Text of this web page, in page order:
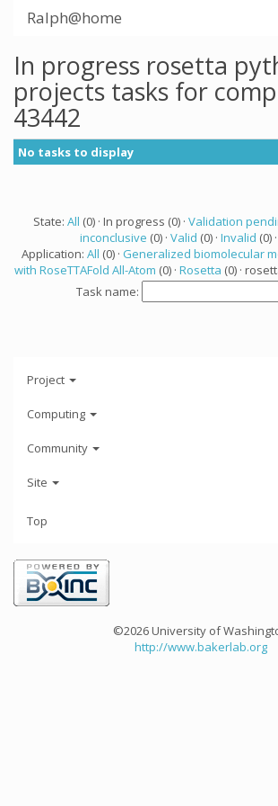
Ralph@home
In progress rosetta
projects tasks for
43442
No tasks to display
State: All (0) · In progress (0) · Validation
inconclusive (0) · Valid (0) · Invalid (0) ·
Application: All (0) · Generalized biomolecular
with RoseTTAFold All-Atom (0) · Rosetta (0) ·
Task name:
Project
Computing
Community
Site
Top
©2026 University of
http://www.bakerlab.org